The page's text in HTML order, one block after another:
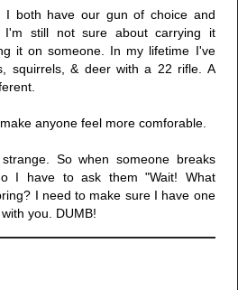
I both have our gun of choice and
I'm still not sure about carrying it
it on someone. In my lifetime I've
squirrels, & deer with a 22 rifle. A
anyone feel more comforable.
So when someone breaks
I have to ask them "Wait! What
I need to make sure I have one
you. DUMB!